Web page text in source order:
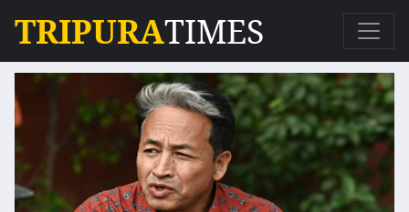
TRIPURATIMES